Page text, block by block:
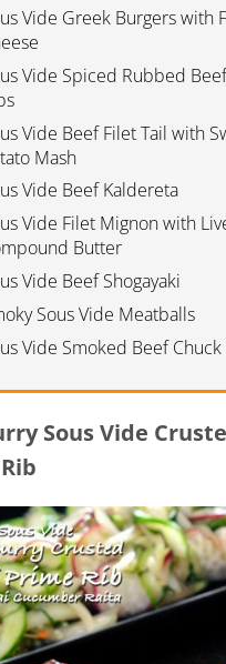
Vide Greek Burgers with
Vide Spiced Rubbed
Vide Beef Filet Tail with
Mash
Vide Beef Kaldereta
Vide Filet Mignon with
Butter
Vide Beef Shogayaki
Sous Vide Meatballs
Vide Smoked Beef Chuck
Sous Vide